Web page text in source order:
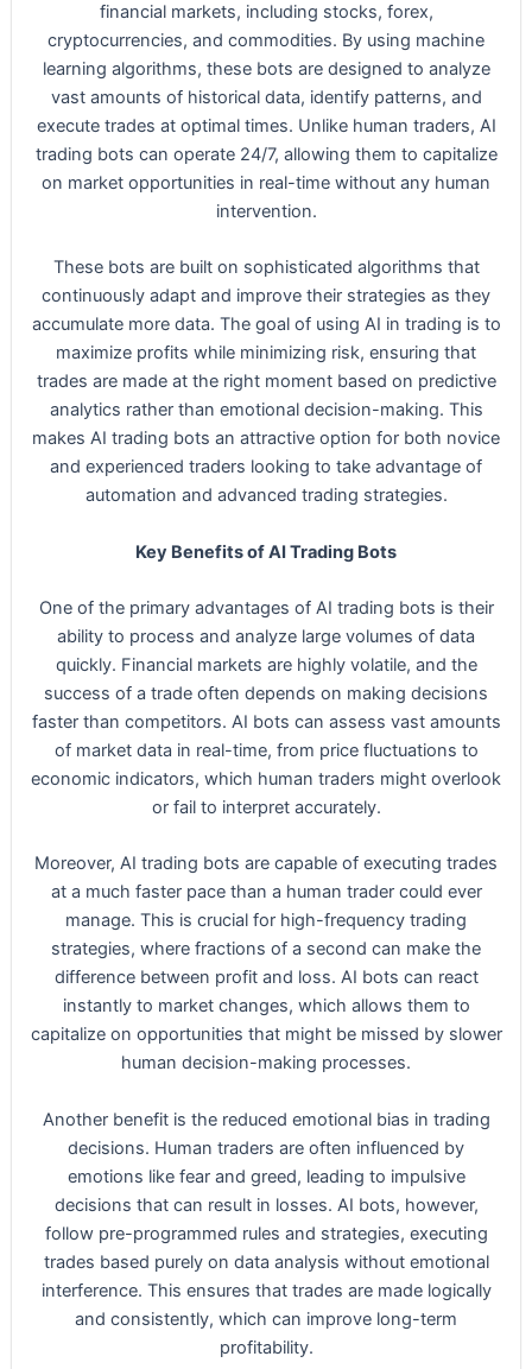
financial markets, including stocks, forex,
cryptocurrencies, and commodities. By using machine
learning algorithms, these bots are designed to analyze
vast amounts of historical data, identify patterns, and
execute trades at optimal times. Unlike human traders, AI
trading bots can operate 24/7, allowing them to capitalize
on market opportunities in real-time without any human
intervention.
These bots are built on sophisticated algorithms that
continuously adapt and improve their strategies as they
accumulate more data. The goal of using AI in trading is to
maximize profits while minimizing risk, ensuring that
trades are made at the right moment based on predictive
analytics rather than emotional decision-making. This
makes AI trading bots an attractive option for both novice
and experienced traders looking to take advantage of
automation and advanced trading strategies.
Key Benefits of AI Trading Bots
One of the primary advantages of AI trading bots is their
ability to process and analyze large volumes of data
quickly. Financial markets are highly volatile, and the
success of a trade often depends on making decisions
faster than competitors. AI bots can assess vast amounts
of market data in real-time, from price fluctuations to
economic indicators, which human traders might overlook
or fail to interpret accurately.
Moreover, AI trading bots are capable of executing trades
at a much faster pace than a human trader could ever
manage. This is crucial for high-frequency trading
strategies, where fractions of a second can make the
difference between profit and loss. AI bots can react
instantly to market changes, which allows them to
capitalize on opportunities that might be missed by slower
human decision-making processes.
Another benefit is the reduced emotional bias in trading
decisions. Human traders are often influenced by
emotions like fear and greed, leading to impulsive
decisions that can result in losses. AI bots, however,
follow pre-programmed rules and strategies, executing
trades based purely on data analysis without emotional
interference. This ensures that trades are made logically
and consistently, which can improve long-term
profitability.